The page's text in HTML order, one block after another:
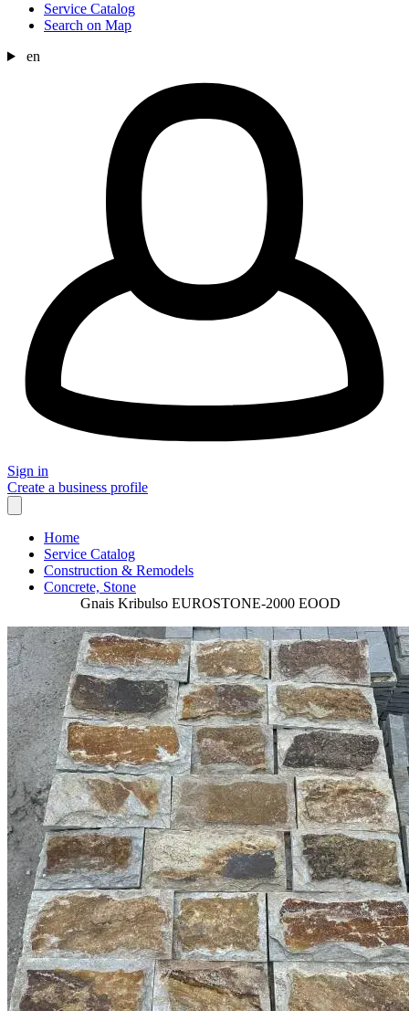
Service Catalog
Search on Map
en
Sign in
Create a business profile
Home
Service Catalog
Construction & Remodels
Concrete, Stone
Gnais Kribulso EUROSTONE-2000 EOOD